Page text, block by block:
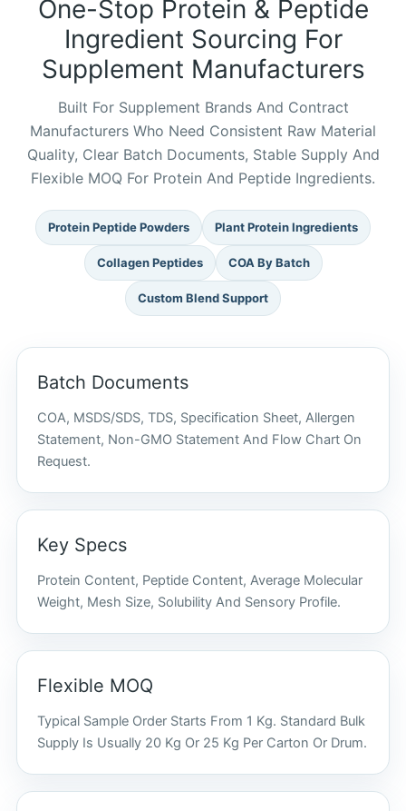
One-Stop Protein & Peptide
Ingredient Sourcing For
Supplement Manufacturers
Built For Supplement Brands And Contract
Manufacturers Who Need Consistent Raw Material
Quality, Clear Batch Documents, Stable Supply And
Flexible MOQ For Protein And Peptide Ingredients.
Protein Peptide Powders Plant Protein Ingredients
Collagen Peptides COA By Batch
Custom Blend Support
Batch Documents
COA, MSDS/SDS, TDS, Specification Sheet, Allergen
Statement, Non-GMO Statement And Flow Chart On
Request.
Key Specs
Protein Content, Peptide Content, Average Molecular
Weight, Mesh Size, Solubility And Sensory Profile.
Flexible MOQ
Typical Sample Order Starts From 1 Kg. Standard Bulk
Supply Is Usually 20 Kg Or 25 Kg Per Carton Or Drum.